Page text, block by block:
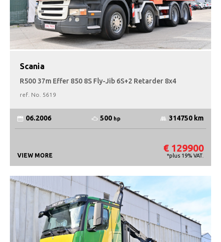
Scania
R500 37m Effer 850 8S Fly-Jib 6S+2 Retarder 8x4
ref. No. 5619
06.2006 500 hp 314750 km
VIEW MORE
€ 129900
*plus 19% VAT.